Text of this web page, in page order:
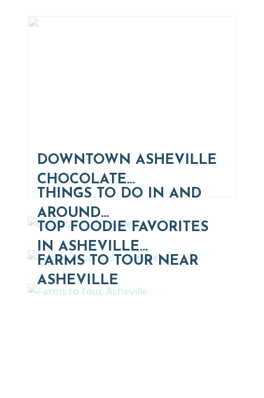
DOWNTOWN ASHEVILLE
CHOCOLATE…
THINGS TO DO IN AND
AROUND…
TOP FOODIE FAVORITES
IN ASHEVILLE…
FARMS TO TOUR NEAR
ASHEVILLE